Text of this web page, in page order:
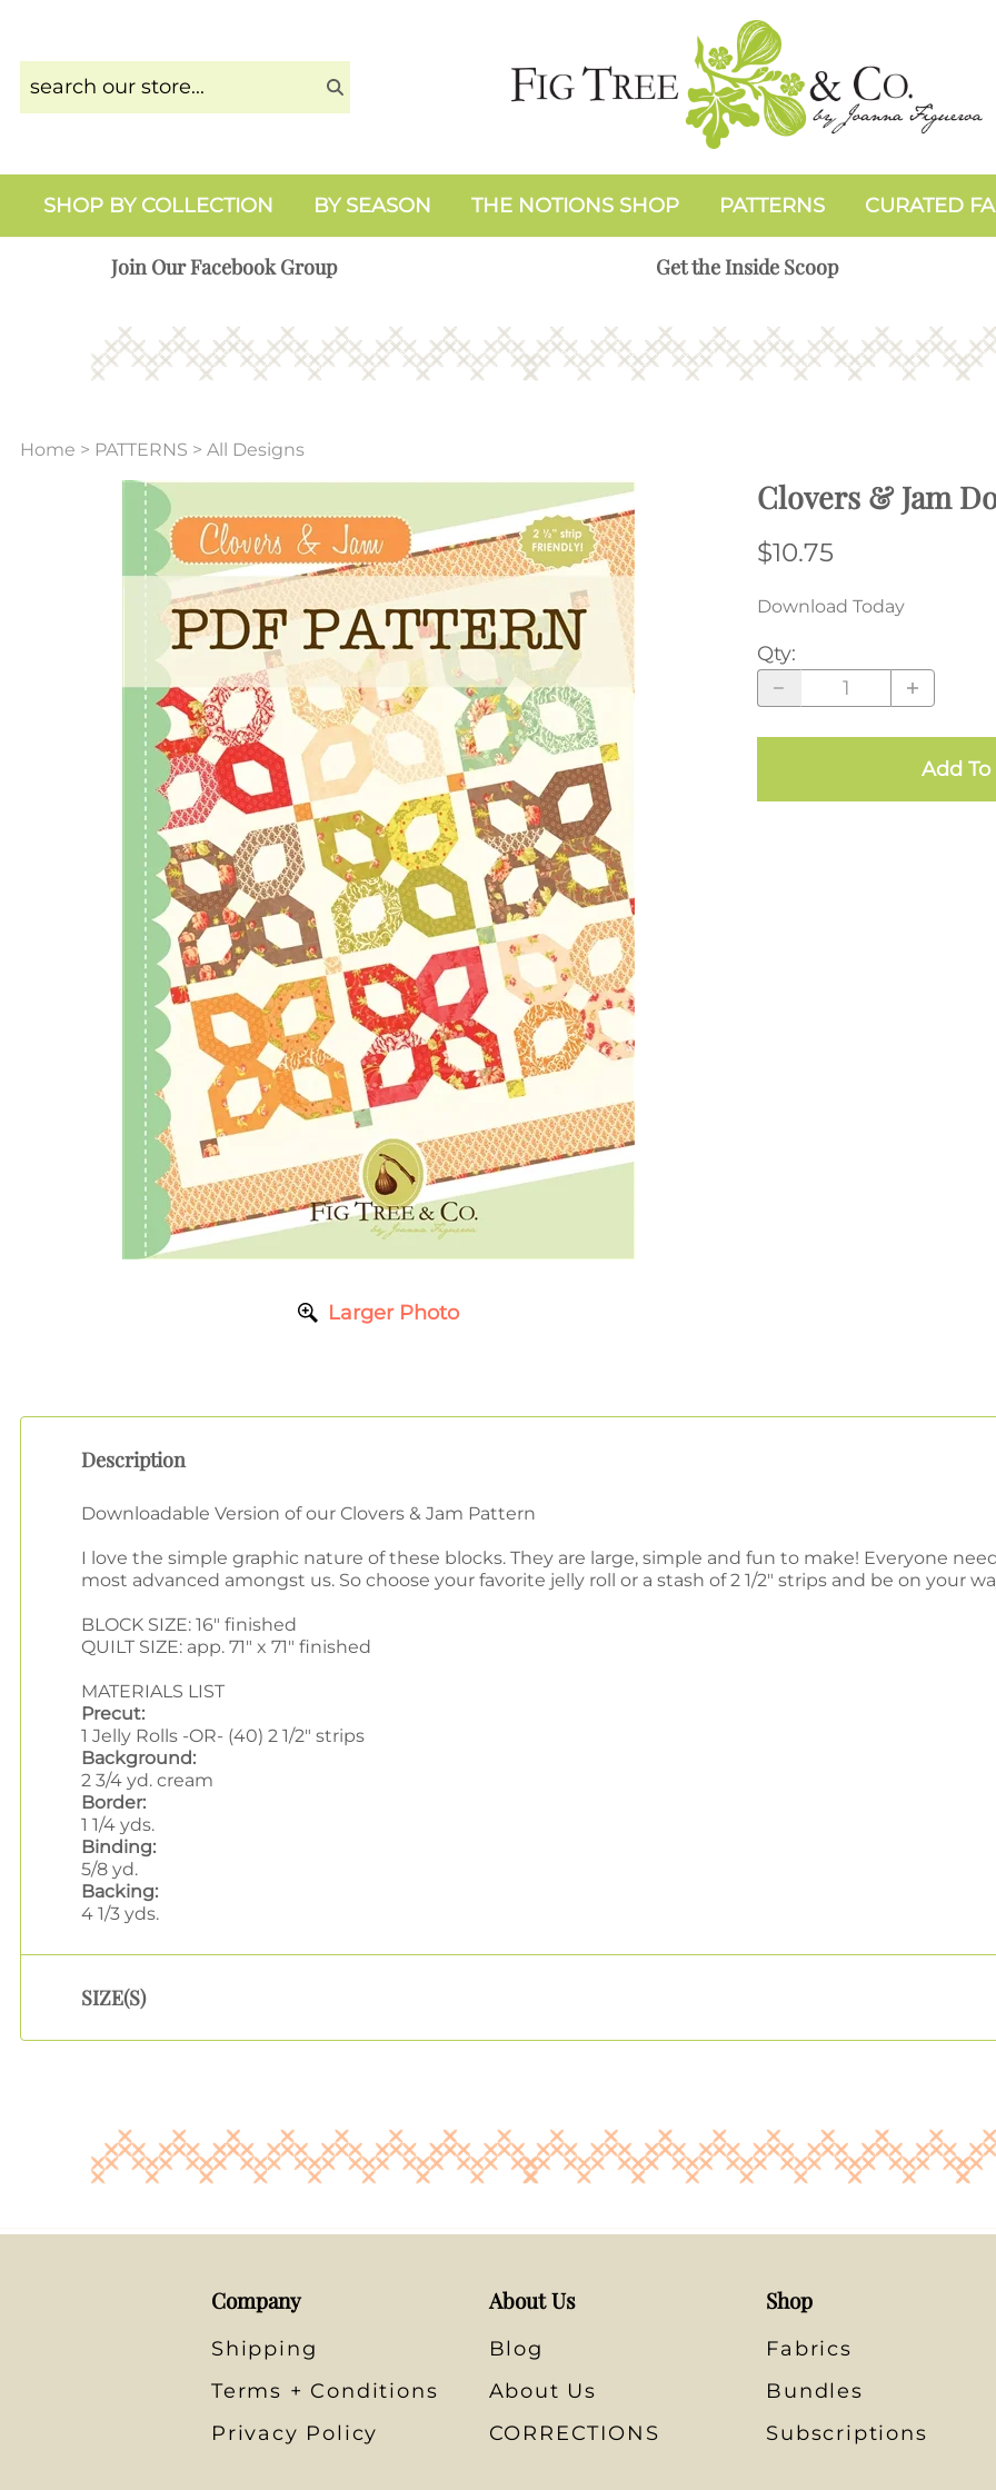
SHOP BY COLLECTION BY SEASON THE NOTIONS SHOP PATTERNS CURATED
Join Our Facebook Group Get the Inside Scoop
Home > PATTERNS > All Designs
Larger Photo
Clovers & Jam
$10.75
Download Today
Qty:
Add To
Description
Downloadable Version of our Clovers & Jam Pattern
I love the simple graphic nature of these blocks. They are large, simple and fun to make! Everyone
most advanced amongst us. So choose your favorite jelly roll or a stash of 2 1/2" strips and be on your
BLOCK SIZE: 16" finished
QUILT SIZE: app. 71" x 71" finished
MATERIALS LIST
Precut:
1 Jelly Rolls -OR- (40) 2 1/2" strips
Background:
2 3/4 yd. cream
Border:
1 1/4 yds.
Binding:
5/8 yd.
Backing:
4 1/3 yds.
SIZE(S)
Company
Shipping
Terms + Conditions
Privacy Policy
About Us
Blog
About Us
CORRECTIONS
Shop
Fabrics
Bundles
Subscriptions